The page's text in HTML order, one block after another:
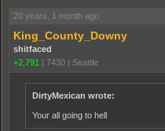
20 years, 1 month ago
King_County_Downy
shitfaced
+2,791 | 7430 | Seattle
DirtyMexican wrote:
Your all going to hell